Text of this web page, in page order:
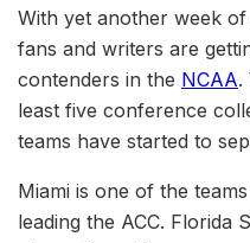
With yet another week
fans and writers are
contenders in the NCAA.
least five conference
teams have started to
Miami is one of the
leading the ACC. Florida